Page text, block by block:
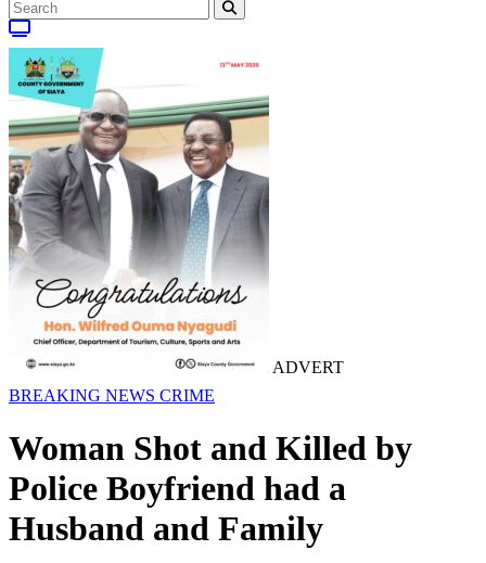
ADVERT
BREAKING NEWS CRIME
Woman Shot and Killed by
Police Boyfriend had a
Husband and Family